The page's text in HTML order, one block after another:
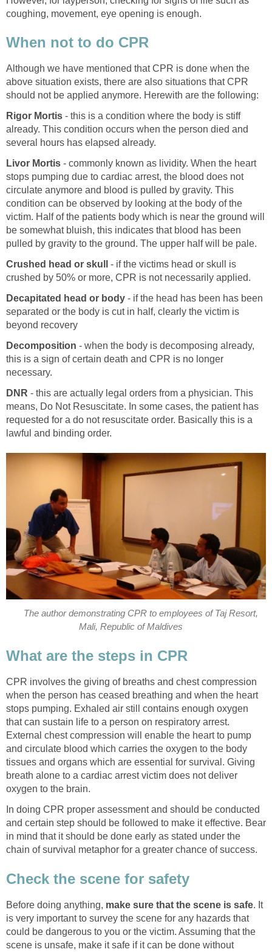
coughing, movement, eye opening is enough.
When not to do CPR
Although we have mentioned that CPR is done when the
above situation exists, there are also situations that CPR
should not be applied anymore. Herewith are the following:
Rigor Mortis - this is a condition where the body is stiff
already. This condition occurs when the person died and
several hours has elapsed already.
Livor Mortis - commonly known as lividity. When the heart
stops pumping due to cardiac arrest, the blood does not
circulate anymore and blood is pulled by gravity. This
condition can be observed by looking at the body of the
victim. Half of the patients body which is near the ground will
be somewhat bluish, this indicates that blood has been
pulled by gravity to the ground. The upper half will be pale.
Crushed head or skull
- if the victims head or skull is
crushed by 50% or more, CPR is not necessarily applied.
Decapitated head or body - if the head has been has been
separated or the body is cut in half, clearly the victim is
beyond recovery
Decomposition - when the body is decomposing already,
this is a sign of certain death and CPR is no longer
necessary.
DNR - this are actually legal orders from a physician. This
means, Do Not Resuscitate. In some cases, the patient has
requested for a do not resuscitate order. Basically this is a
lawful and binding order.
The author demonstrating CPR to employees of Taj Resort,
Mali, Republic of Maldives
What are the steps in CPR
CPR involves the giving of breaths and chest compression
when the person has ceased breathing and when the heart
stops pumping. Exhaled air still contains enough oxygen
that can sustain life to a person on respiratory arrest.
External chest compression will enable the heart to pump
and circulate blood which carries the oxygen to the body
tissues and organs which are essential for survival. Giving
breath alone to a cardiac arrest victim does not deliver
oxygen to the brain.
In doing CPR proper assessment and should be conducted
and certain step should be followed to make it effective. Bear
in mind that it should be done early as stated under the
chain of survival metaphor for a greater chance of success.
Check the scene for safety
Before doing anything, make sure that the scene is safe. It
is very important to survey the scene for any hazards that
could be dangerous to you or the victim. Assuming that the
scene is unsafe, make it safe if it can be done without